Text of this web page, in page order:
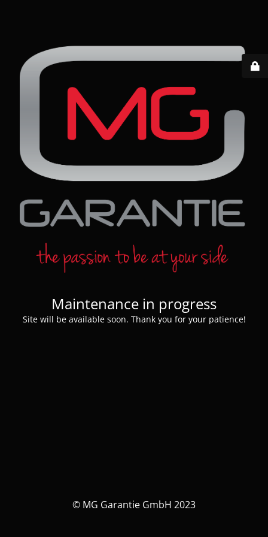
Maintenance in progress
Site will be available soon. Thank you for your patience!
© MG Garantie GmbH 2023